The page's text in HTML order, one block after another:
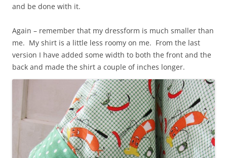
and be done with it.
Again – remember that my dressform is much smaller than
me. My shirt is a little less roomy on me. From the last
version I have added some width to both the front and the
back and made the shirt a couple of inches longer.